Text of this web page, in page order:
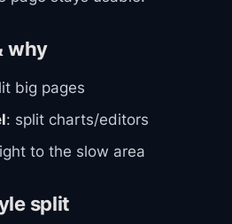
why
big pages
: split charts/editors
to the slow area
split